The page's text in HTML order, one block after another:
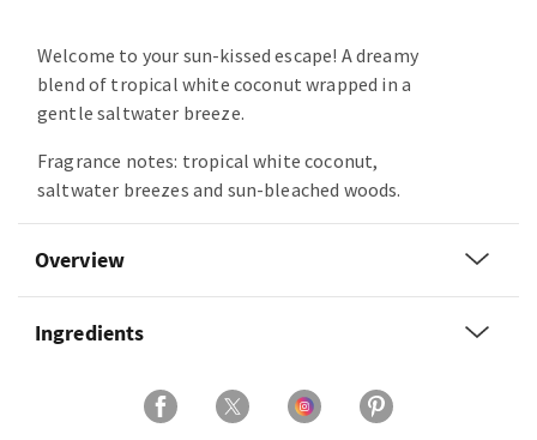
Welcome to your sun-kissed escape! A dreamy
blend of tropical white coconut wrapped in a
gentle saltwater breeze.
Fragrance notes: tropical white coconut,
saltwater breezes and sun-bleached woods.
Overview
Ingredients